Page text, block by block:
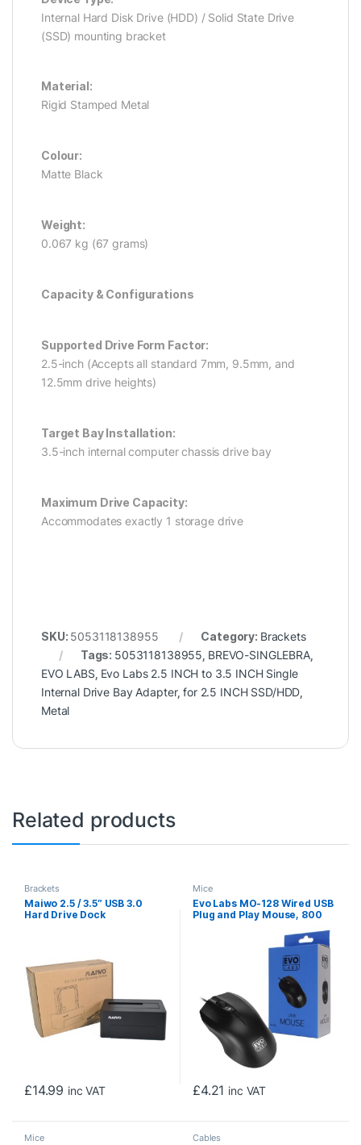
Internal Hard Disk Drive (HDD) / Solid State Drive
(SSD) mounting bracket
Material:
Rigid Stamped Metal
Colour:
Matte Black
Weight:
0.067 kg (67 grams)
Capacity & Configurations
Supported Drive Form Factor:
2.5-inch (Accepts all standard 7mm, 9.5mm, and
12.5mm drive heights)
Target Bay Installation:
3.5-inch internal computer chassis drive bay
Maximum Drive Capacity:
Accommodates exactly 1 storage drive
SKU: 5053118138955 Category: Brackets
Tags: 5053118138955 BREVO-SINGLEBRA,
EVO LABS Evo Labs 2.5 INCH to 3.5 INCH Single
Internal Drive Bay Adapter,for 2.5 INCH SSD/HDD
Metal
Related products
Brackets
Maiwo 2.5 / 3.5″ USB 3.0
Hard Drive Dock
£14.99 inc VAT
Mice
Evo Labs MO-128 Wired USB
Plug and Play Mouse, 800
Button with Scroll Wheel,
Ambidextrous Design,
£4.21 inc VAT
Mice Cables